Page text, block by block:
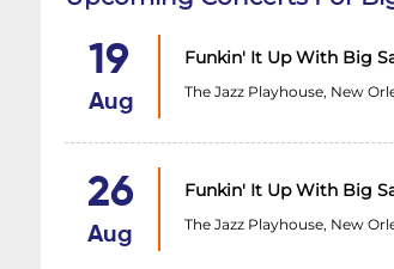
19
Aug
Funkin' It Up With Big
The Jazz Playhouse, New
26
Aug
Funkin' It Up With Big
The Jazz Playhouse, New